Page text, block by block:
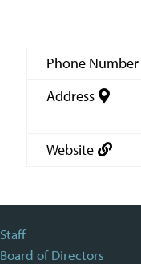
Phone Number
Address
Website
Staff
Board of Directors